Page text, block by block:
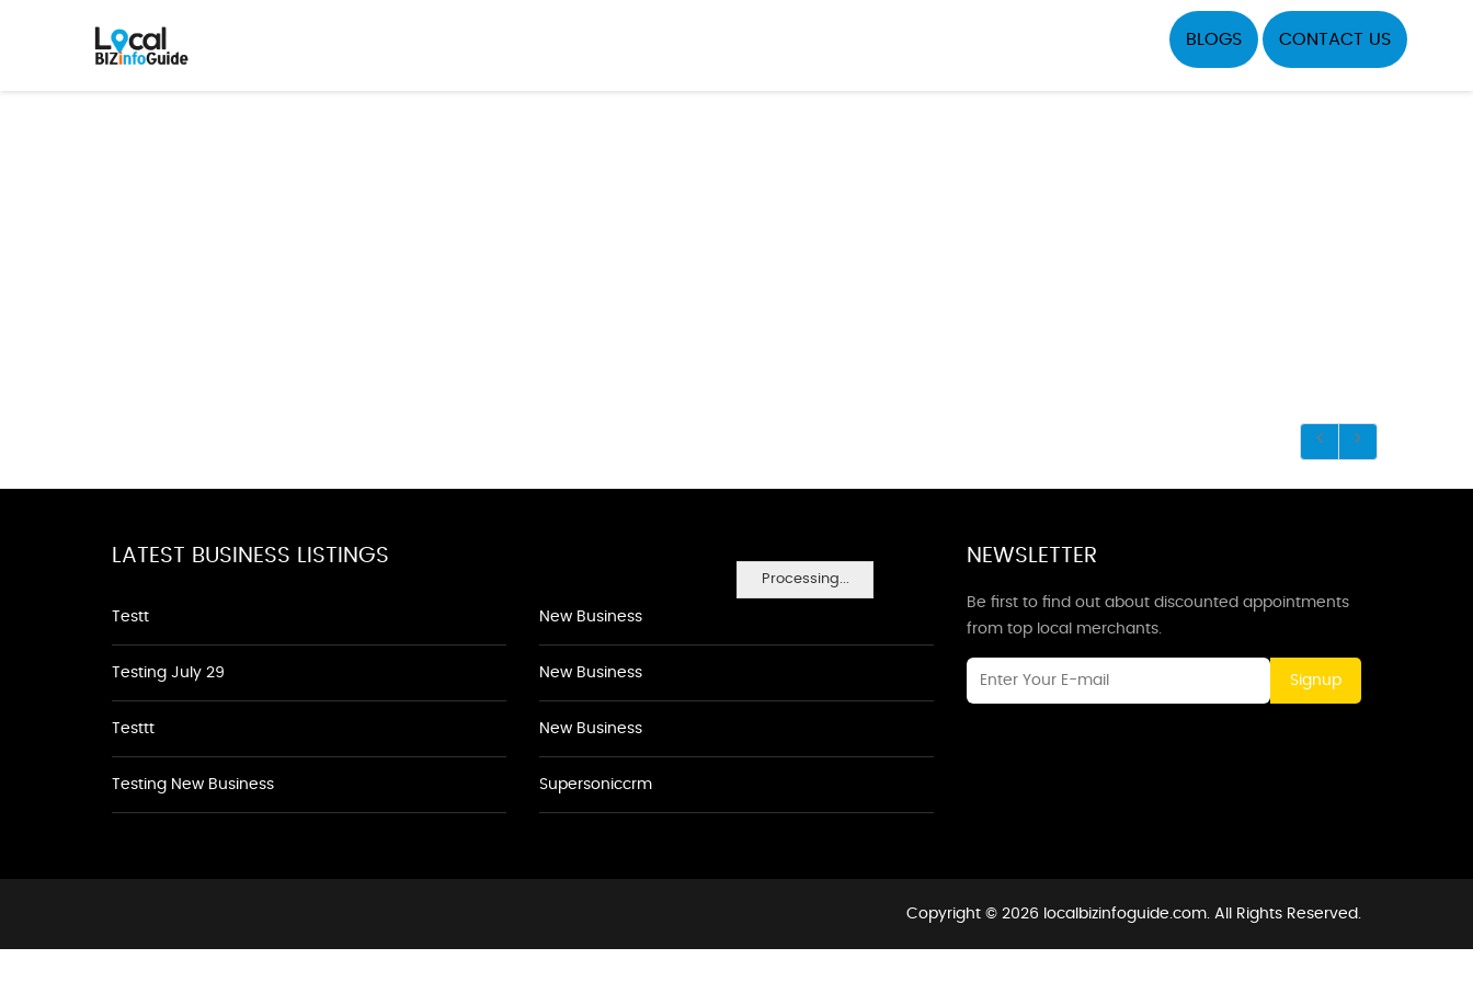
BLOGS CONTACT US
Processing...
LATEST BUSINESS LISTINGS
Testt
Testing July 29
Testtt
Testing New Business
New Business
New Business
New Business
Supersoniccrm
NEWSLETTER
Be first to find out about discounted appointments
from top local merchants.
Signup
Copyright © 2026 localbizinfoguide.com. All Rights Reserved.